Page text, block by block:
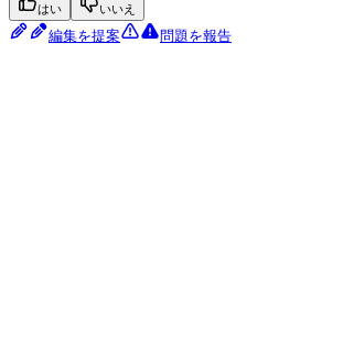
はい いいえ
編集を提案 問題を報告